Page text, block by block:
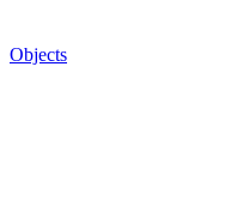
Objects